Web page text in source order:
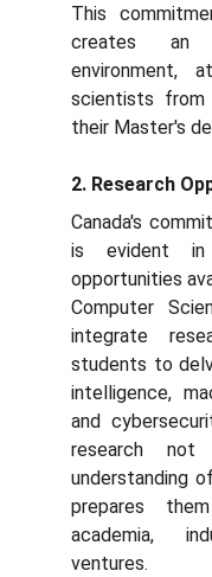
This
creates an
environment,
scientists from
their Master's
2. Research
Canada's
is evident in
opportunities
Computer
integrate
students to
intelligence,
and
research not
understanding
prepares
academia,
ventures.